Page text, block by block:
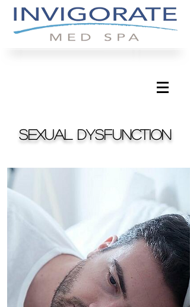
Sexual dysfunction